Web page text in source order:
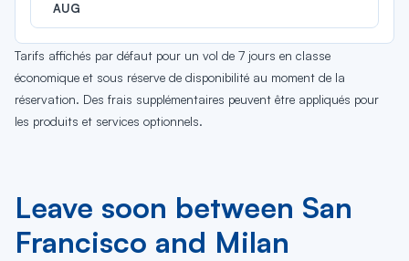
AUG
Tarifs affichés par défaut pour un vol de 7 jours en classe
économique et sous réserve de disponibilité au moment de la
réservation. Des frais supplémentaires peuvent être appliqués pour
les produits et services optionnels.
Leave soon between San
Francisco and Milan